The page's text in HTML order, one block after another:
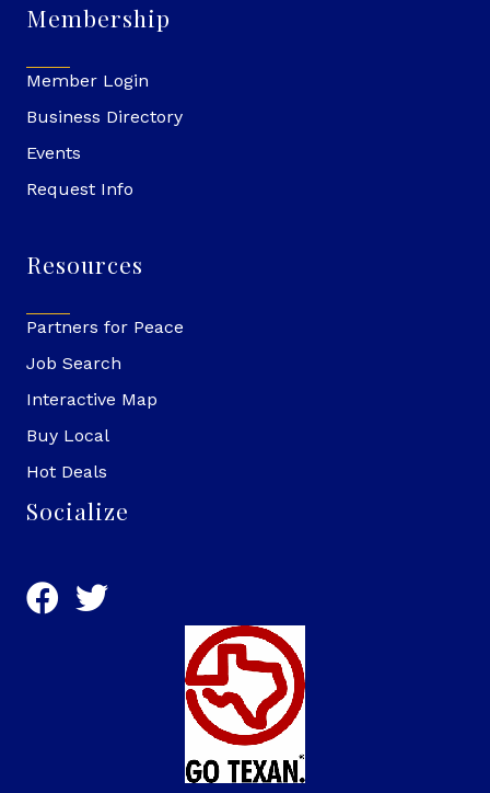
Membership
Member Login
Business Directory
Events
Request Info
Resources
Partners for Peace
Job Search
Interactive Map
Buy Local
Hot Deals
Socialize